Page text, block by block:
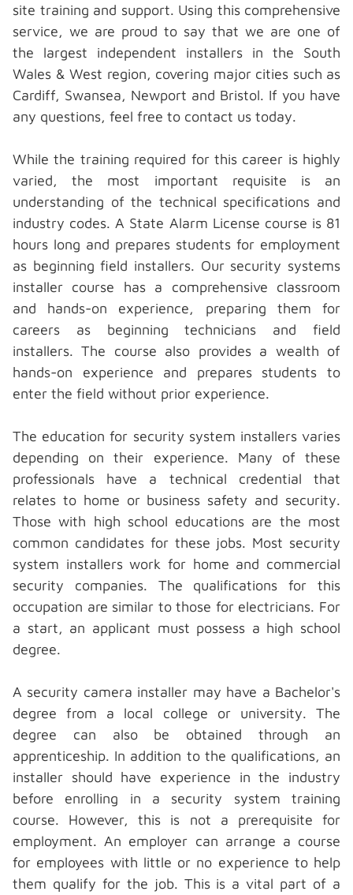
site training and support. Using this comprehensive
service, we are proud to say that we are one of
the largest independent installers in the South
Wales & West region, covering major cities such as
Cardiff, Swansea, Newport and Bristol. If you have
any questions, feel free to contact us today.
While the training required for this career is highly
varied, the most important requisite is an
understanding of the technical specifications and
industry codes. A State Alarm License course is 81
hours long and prepares students for employment
as beginning field installers. Our security systems
installer course has a comprehensive classroom
and hands-on experience, preparing them for
careers as beginning technicians and field
installers. The course also provides a wealth of
hands-on experience and prepares students to
enter the field without prior experience.
The education for security system installersvaries
depending on their experience. Many of these
professionals have a technical credential that
relates to home or business safety and security.
Those with high school educations are the most
common candidates for these jobs. Most security
system installers work for home and commercial
security companies. The qualifications for this
occupation are similar to those for electricians. For
a start, an applicant must possess a high school
degree.
A security camera installer may have a Bachelor's
degree from a local college or university. The
degree can also be obtained through an
apprenticeship. In addition to the qualifications, an
installer should have experience in the industry
before enrolling in a security system training
course. However, this is not a prerequisite for
employment. An employer can arrange a course
for employees with little or no experience to help
them qualify for the job. This is a vital part of a